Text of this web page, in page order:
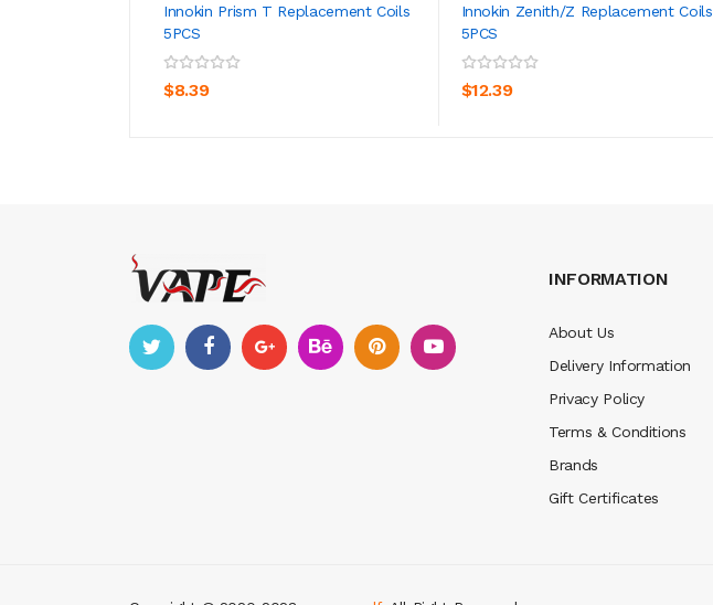
Innokin Prism T Replacement Coils
5PCS
$8.39
ADD TO CART
Innokin Zenith/Z Replacement Coils
5PCS
$12.39
ADD TO CART
INFORMATION
About Us
Delivery Information
Privacy Policy
Terms & Conditions
Brands
Gift Certificates